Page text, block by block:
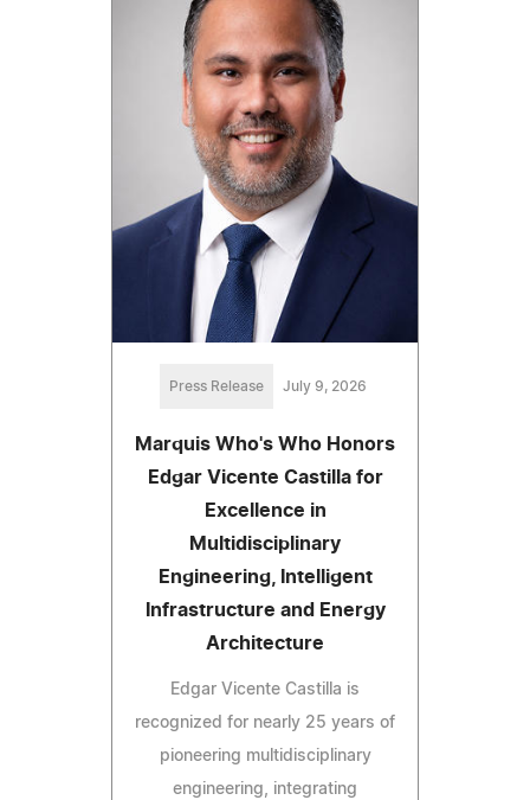
Press Release July 9, 2026
Marquis Who's Who Honors
Edgar Vicente Castilla for
Excellence in
Multidisciplinary
Engineering, Intelligent
Infrastructure and Energy
Architecture
Edgar Vicente Castilla is
recognized for nearly 25 years of
pioneering multidisciplinary
engineering, integrating